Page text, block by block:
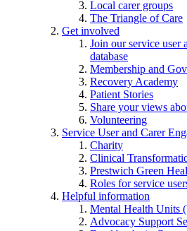
Local carer groups
The Triangle of Care
Get involved
Join our service user
database
Membership and
Recovery Academy
Patient Stories
Share your views
Volunteering
Service User and Carer
Charity
Clinical
Prestwich Green
Roles for service
Helpful information
Mental Health Units
Advocacy Support